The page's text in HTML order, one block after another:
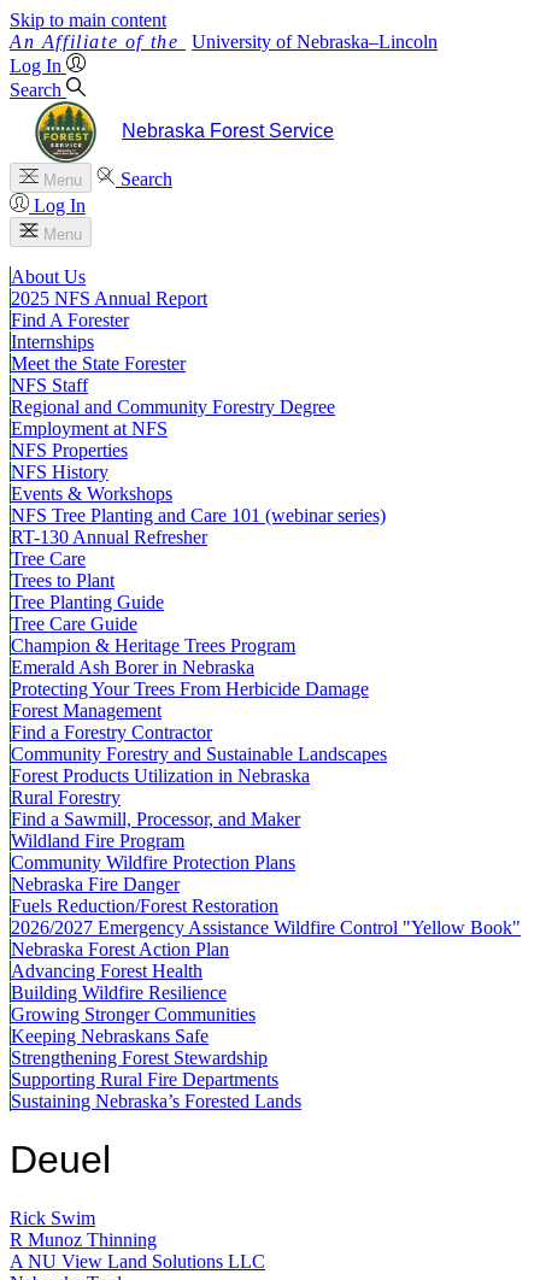
Skip to main content
University of Nebraska–Lincoln
Log In
Search
Nebraska Forest Service
Menu
Search
Log In
Menu
About Us
2025 NFS Annual Report
Find A Forester
Internships
Meet the State Forester
NFS Staff
Regional and Community Forestry Degree
Employment at NFS
NFS Properties
NFS History
Events & Workshops
NFS Tree Planting and Care 101 (webinar series)
RT-130 Annual Refresher
Tree Care
Trees to Plant
Tree Planting Guide
Tree Care Guide
Champion & Heritage Trees Program
Emerald Ash Borer in Nebraska
Protecting Your Trees From Herbicide Damage
Forest Management
Find a Forestry Contractor
Community Forestry and Sustainable Landscapes
Forest Products Utilization in Nebraska
Rural Forestry
Find a Sawmill, Processor, and Maker
Wildland Fire Program
Community Wildfire Protection Plans
Nebraska Fire Danger
Fuels Reduction/Forest Restoration
2026/2027 Emergency Assistance Wildfire Control "Yellow Book"
Nebraska Forest Action Plan
Advancing Forest Health
Building Wildfire Resilience
Growing Stronger Communities
Keeping Nebraskans Safe
Strengthening Forest Stewardship
Supporting Rural Fire Departments
Sustaining Nebraska’s Forested Lands
Deuel
Rick Swim
R Munoz Thinning
A NU View Land Solutions LLC